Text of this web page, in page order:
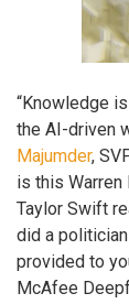
“Knowledge
the AI-driven
Majumder,
is this
Taylor Swift
did a
provided to
McAfee